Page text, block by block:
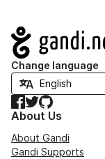
Navigation
Change language
Facebook
TwitterGitHub
About Us
About Gandi
Gandi Supports